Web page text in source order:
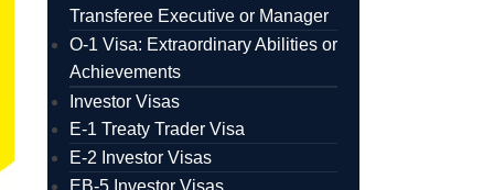
Transferee Executive or Manager
O-1 Visa: Extraordinary Abilities or
Achievements
Investor Visas
E-1 Treaty Trader Visa
E-2 Investor Visas
EB-5 Investor Visas